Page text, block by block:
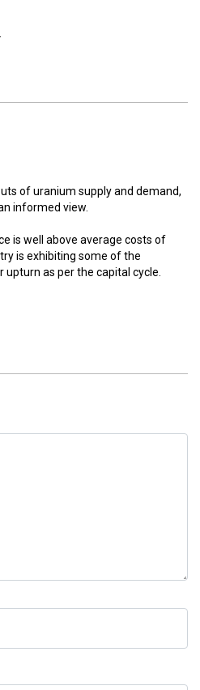
of uranium supply and demand,
informed view.
is well above average costs of
is exhibiting some of the
as per the capital cycle.